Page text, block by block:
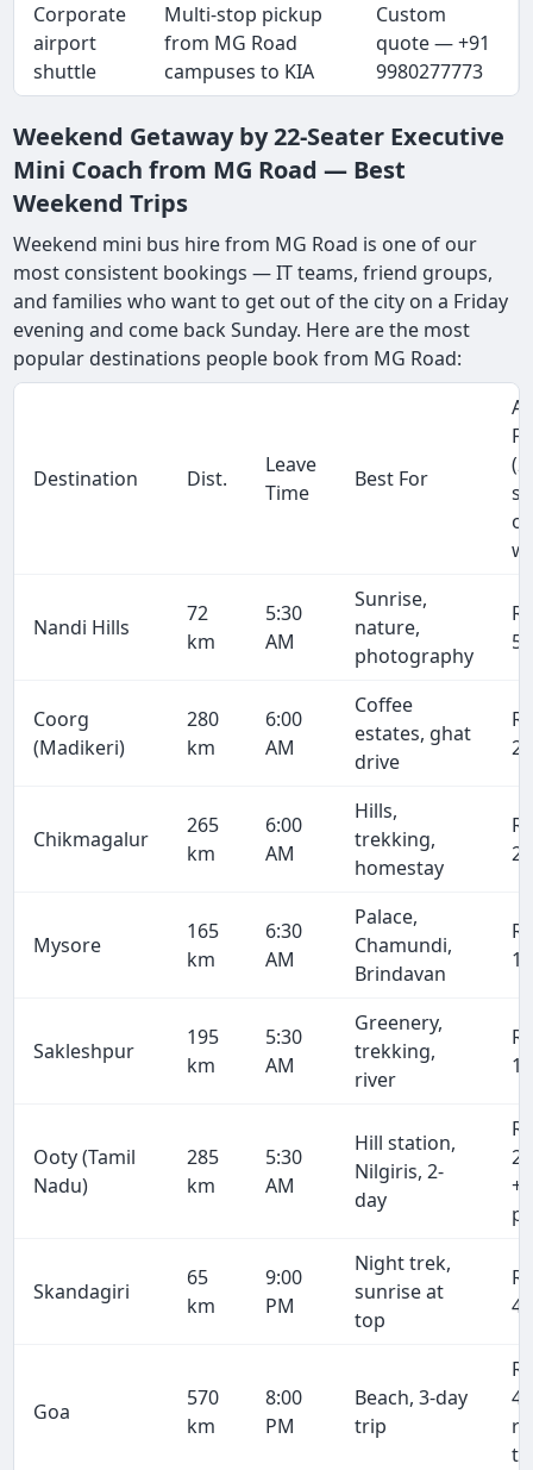
Corporate
airport
shuttle
Multi-stop pickup
from MG Road
campuses to KIA
Custom
quote — +91
9980277773
Weekend Getaway by 22-Seater Executive
Mini Coach from MG Road — Best
Weekend Trips
Weekend mini bus hire from MG Road is one of our
most consistent bookings — IT teams, friend groups,
and families who want to get out of the city on a Friday
evening and come back Sunday. Here are the most
popular destinations people book from MG Road:
Destination Dist.
Leave
Time
Best For
Nandi Hills
72
km
5:30
AM
Sunrise,
nature,
photography
Rs
Coorg
(Madikeri)
280
km
6:00
AM
Coffee
estates, ghat
drive
Rs
Chikmagalur
265
km
6:00
AM
Hills,
trekking,
homestay
Rs
Mysore
165
km
6:30
AM
Palace,
Chamundi,
Brindavan
Rs
Sakleshpur
195
km
5:30
AM
Greenery,
trekking,
river
Rs
Ooty (Tamil
Nadu)
285
km
5:30
AM
Hill station,
Nilgiris, 2-
day
Rs
+
Skandagiri
65
km
9:00
PM
Night trek,
sunrise at
top
Rs
Goa
570
km
8:00
PM
Beach, 3-day
trip
Rs